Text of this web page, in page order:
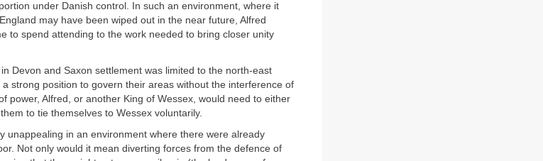
under Danish control. In such an environment, where it
may have been wiped out in the near future, Alfred
to spend attending to the work needed to bring closer unity
Devon and Saxon settlement was limited to the north-east
strong position to govern their areas without the interference of
power, Alfred, or another King of Wessex, would need to either
to tie themselves to Wessex voluntarily.
unappealing in an environment where there were already
Not only would it mean diverting forces from the defence of